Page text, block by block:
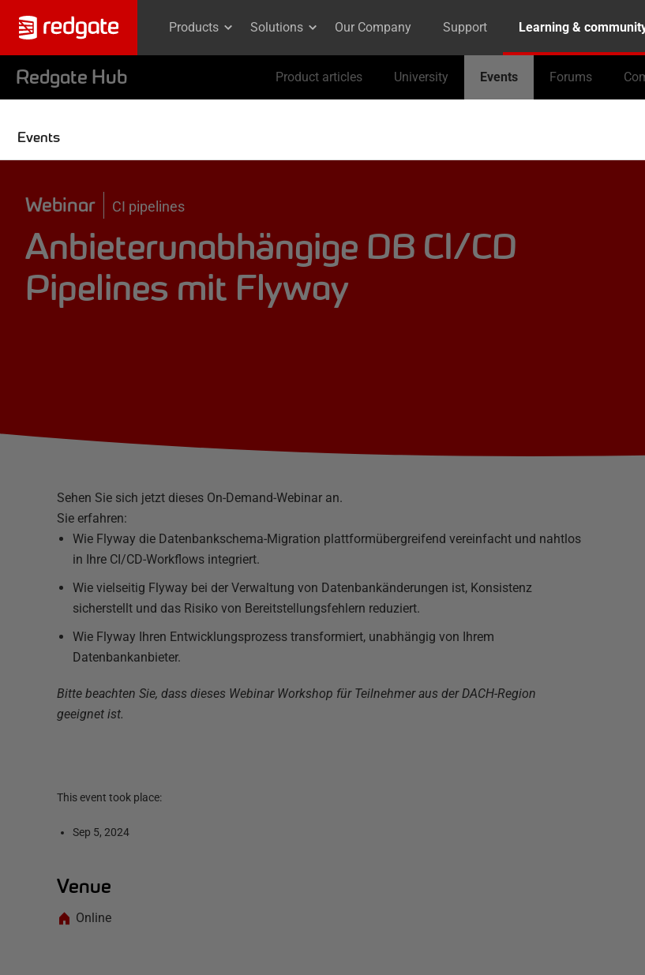
Products Solutions Our Company Support Learning &
Redgate Hub Product articles University Events Forums
Events
Webinar CI pipelines
Anbieterunabhängige DB CI/CD
Pipelines mit Flyway
Sehen Sie sich jetzt dieses On-Demand-Webinar an.
Sie erfahren:
Wie Flyway die Datenbankschema-Migration plattformübergreifend vereinfacht und nahtlos
in Ihre CI/CD-Workflows integriert.
Wie vielseitig Flyway bei der Verwaltung von Datenbankänderungen ist, Konsistenz
sicherstellt und das Risiko von Bereitstellungsfehlern reduziert.
Wie Flyway Ihren Entwicklungsprozess transformiert, unabhängig von Ihrem
Datenbankanbieter.
Bitte beachten Sie, dass dieses Webinar Workshop für Teilnehmer aus der DACH-Region
geeignet ist.
This event took place:
Sep 5, 2024
Venue
Online